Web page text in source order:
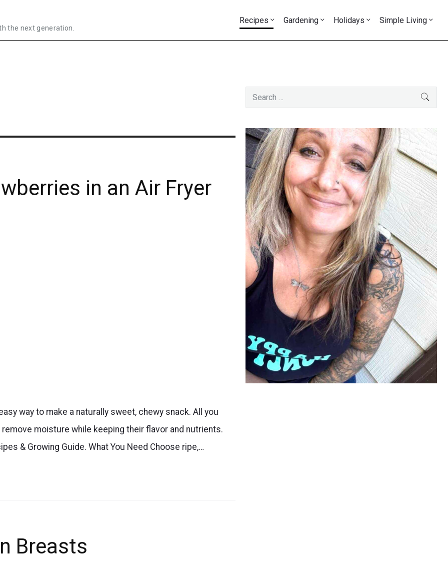
the next generation.
Recipes Gardening Holidays Simple Living
in an Air Fryer
way to make a naturally sweet, chewy snack. All you
moisture while keeping their flavor and nutrients.
& Growing Guide. What You Need Choose ripe,…
Breasts
Primary
Sidebar
Search
for: